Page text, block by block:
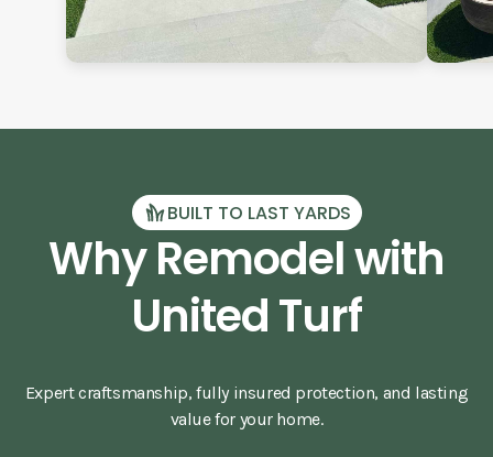
BUILT TO LAST YARDS
Why Remodel with
United Turf
Expert craftsmanship, fully insured protection, and lasting
value for your home.